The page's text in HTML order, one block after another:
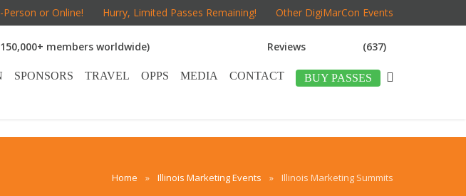
or Online! Hurry, Limited Passes Remaining! Other DigiMarCon Events
Reviews (637)
members worldwide)
SPONSORS TRAVEL OPPS MEDIA CONTACT BUY PASSES
Home » Illinois Marketing Events » Illinois Marketing Summits